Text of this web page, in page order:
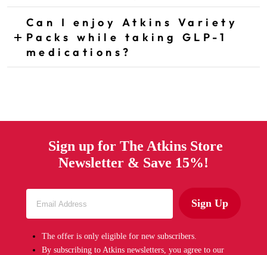
Can I enjoy Atkins Variety
Packs while taking GLP-1
medications?
CLICK TO EXPAND ANSWER
Sign up for The Atkins Store
Newsletter & Save 15%!
Sign Up
The offer is only eligible for new subscribers.
By subscribing to Atkins newsletters, you agree to our